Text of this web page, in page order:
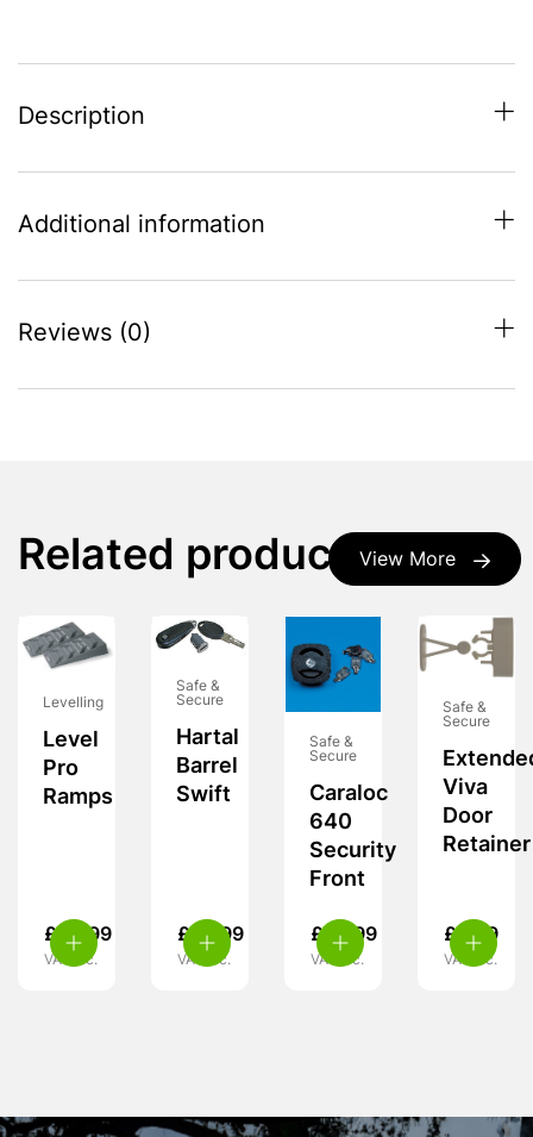
Description
Additional information
Reviews (0)
View More
Related products
Levelling
Level
Pro
Ramps
£ 24.99
VAT inc.
Safe &
Secure
Hartal
Barrel
Swift
£ 29.99
VAT inc.
Safe &
Secure
Caraloc
640
Security
Front
£ 55.99
VAT inc.
Safe &
Secure
Viva
Door
Retainer
£ 6.99
VAT inc.